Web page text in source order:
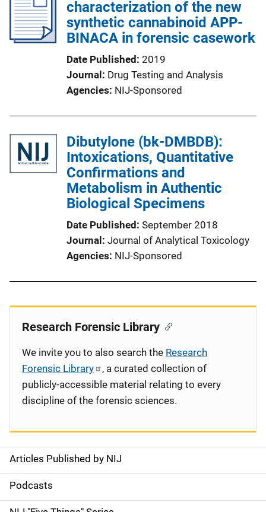
characterization of the new
synthetic cannabinoid APP-
BINACA in forensic casework
Date Published 2019
Journal
Drug Testing and Analysis
Agencies NIJ-Sponsored
Dibutylone (bk-DMBDB):
Intoxications, Quantitative
Confirmations and
Metabolism in Authentic
Biological Specimens
Date Published September 2018
Journal
Journal of Analytical Toxicology
Agencies NIJ-Sponsored
S
i
Articles Published by NIJ
Podcasts
Research Forensic Library
We invite you to also search the Research
Forensic Library
, a curated collection of
publicly-accessible material relating to every
discipline of the forensic sciences.